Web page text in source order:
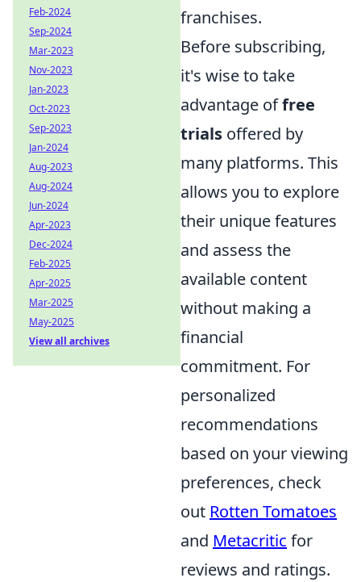
franchises.
Before subscribing,
it's wise to take
advantage offree
trials offered by
many platforms. This
allows you to explore
their unique features
and assess the
available content
without making a
financial
commitment. For
personalized
recommendations
based on your viewing
preferences, check
out Rotten Tomatoes
and Metacritic for
reviews and ratings.
Feb-2024
Sep-2024
Mar-2023
Nov-2023
Jan-2023
Oct-2023
Sep-2023
Jan-2024
Aug-2023
Aug-2024
Jun-2024
Apr-2023
Dec-2024
Feb-2025
Apr-2025
Mar-2025
May-2025
View all archives